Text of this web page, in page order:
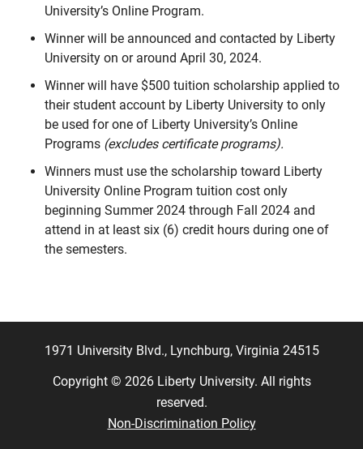
University’s Online Program.
Winner will be announced and contacted by Liberty
University on or around April 30, 2024.
Winner will have $500 tuition scholarship applied to
their student account by Liberty University to only
be used for one of Liberty University’s Online
Programs (excludes certificate programs).
Winners must use the scholarship toward Liberty
University Online Program tuition cost only
beginning Summer 2024 through Fall 2024 and
attend in at least six (6) credit hours during one of
the semesters.
1971 University Blvd., Lynchburg, Virginia 24515
Copyright © 2026 Liberty University. All rights
reserved.
Non-Discrimination Policy